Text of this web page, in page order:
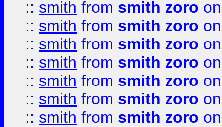
:: smith from smith zoro
:: smith from smith zoro
:: smith from smith zoro
:: smith from smith zoro
:: smith from smith zoro
:: smith from smith zoro
:: smith from smith zoro